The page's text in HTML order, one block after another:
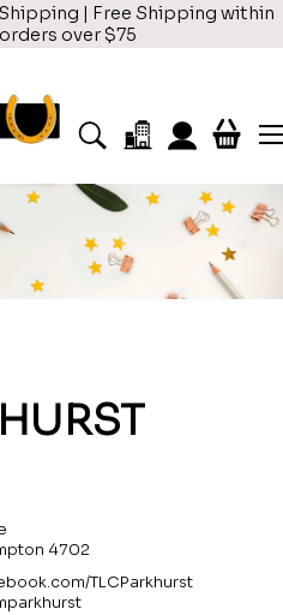
| Free Shipping within
over $75
4702
TLCParkhurst